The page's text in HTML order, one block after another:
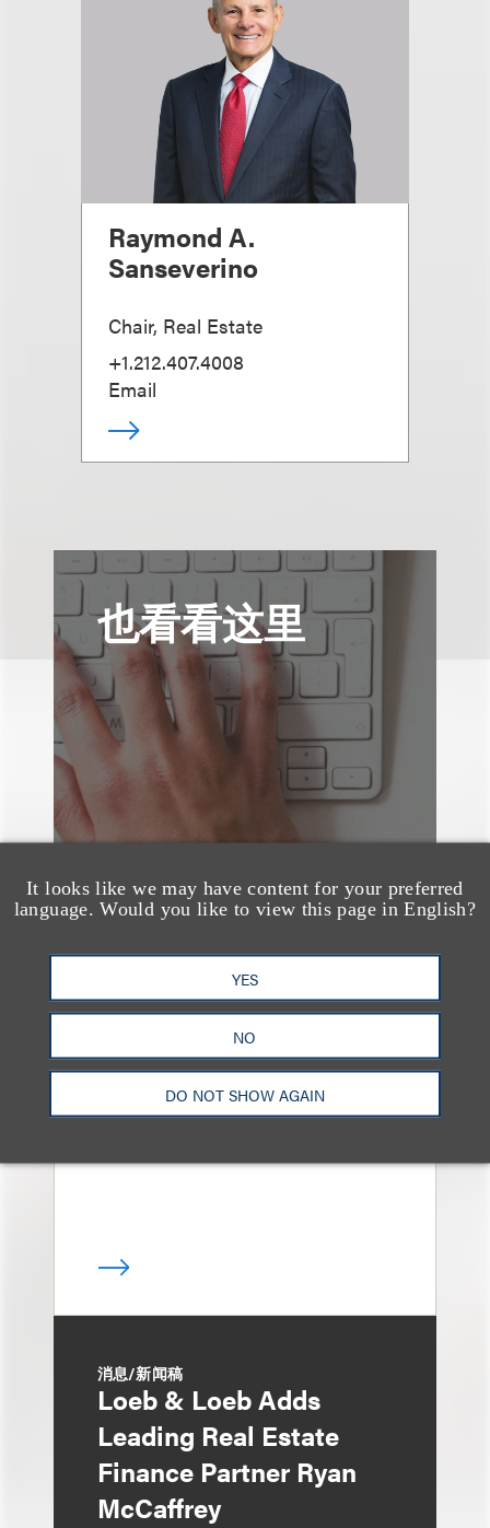
It looks like we may have content for your preferred
language. Would you like to view this page in English?
YES
NO
DO NOT SHOW AGAIN
Raymond A.
Sanseverino
Chair, Real Estate
+1.212.407.4008
Email
也看看这里
Bryant Park Grill Faces
Eviction After Court
Ruling
消息/新闻稿
Loeb & Loeb Adds
Leading Real Estate
Finance Partner Ryan
McCaffrey